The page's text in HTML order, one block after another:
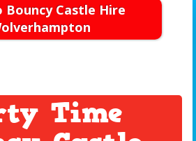
Bouncy Castle Hire
Time